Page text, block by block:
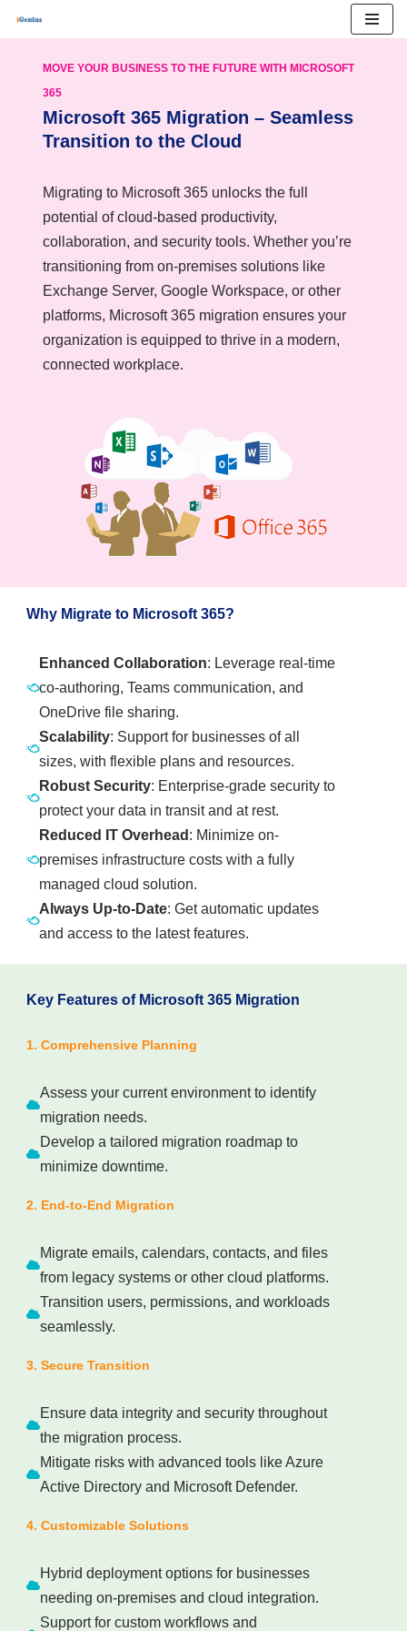
content
MOVE YOUR BUSINESS TO THE FUTURE WITH MICROSOFT
365
Microsoft 365 Migration – Seamless
Transition to the Cloud
Migrating to Microsoft 365 unlocks the full
potential of cloud-based productivity,
collaboration, and security tools. Whether you’re
transitioning from on-premises solutions like
Exchange Server, Google Workspace, or other
platforms, Microsoft 365 migration ensures your
organization is equipped to thrive in a modern,
connected workplace.
Why Migrate to Microsoft 365?
Enhanced Collaboration: Leverage real-time
co-authoring, Teams communication, and
OneDrive file sharing.
Scalability: Support for businesses of all
sizes, with flexible plans and resources.
Robust Security: Enterprise-grade security to
protect your data in transit and at rest.
Reduced IT Overhead : Minimize on-
premises infrastructure costs with a fully
managed cloud solution.
Always Up-to-Date: Get automatic updates
and access to the latest features.
Key Features of Microsoft 365 Migration
1. Comprehensive Planning
Assess your current environment to identify
migration needs.
Develop a tailored migration roadmap to
minimize downtime.
2. End-to-End Migration
Migrate emails, calendars, contacts, and files
from legacy systems or other cloud platforms.
Transition users, permissions, and workloads
seamlessly.
3. Secure Transition
Ensure data integrity and security throughout
the migration process.
Mitigate risks with advanced tools like Azure
Active Directory and Microsoft Defender.
4. Customizable Solutions
Hybrid deployment options for businesses
needing on-premises and cloud integration.
Support for custom workflows and